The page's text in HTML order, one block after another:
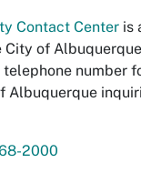
Contact Center is
of
telephone number
Albuquerque
2000